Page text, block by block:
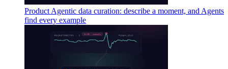
Product Agentic data curation: describe a moment, and Agents
find every example